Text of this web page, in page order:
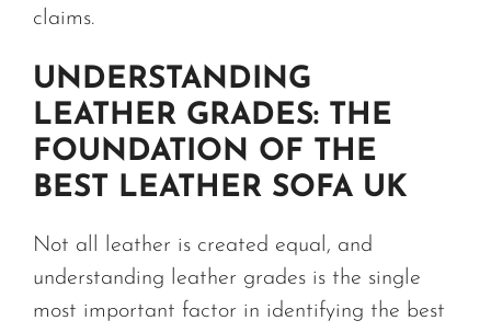
claims.
UNDERSTANDING
LEATHER GRADES: THE
FOUNDATION OF THE
BEST LEATHER SOFA UK
Not all leather is created equal, and
understanding leather grades is the single
most important factor in identifying the best